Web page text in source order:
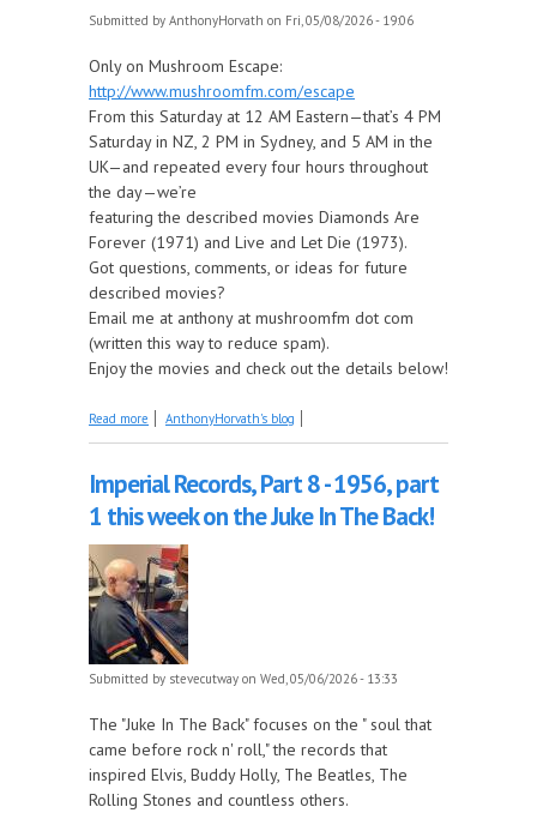
Submitted by AnthonyHorvath on Fri, 05/08/2026 - 19:06
Only on Mushroom Escape:
http://www.mushroomfm.com/escape
From this Saturday at 12 AM Eastern—that’s 4 PM
Saturday in NZ, 2 PM in Sydney, and 5 AM in the
UK—and repeated every four hours throughout
the day—we’re
featuring the described movies Diamonds Are
Forever (1971) and Live and Let Die (1973).
Got questions, comments, or ideas for future
described movies?
Email me at anthony at mushroomfm dot com
(written this way to reduce spam).
Enjoy the movies and check out the details below!
Read more about Coming Up on Saturday at The Described
AnthonyHorvath's blog
Imperial Records, Part 8 - 1956, part
1 this week on the Juke In The Back!
Submitted by stevecutway on Wed, 05/06/2026 - 13:33
The "Juke In The Back" focuses on the " soul that
came before rock n' roll," the records that
inspired Elvis, Buddy Holly, The Beatles, The
Rolling Stones and countless others.